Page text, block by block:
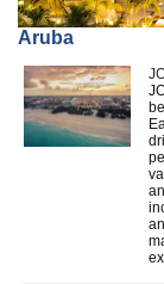
Aruba